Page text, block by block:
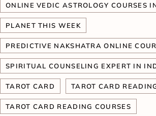
ONLINE VEDIC ASTROLOGY COURSES
PLANET THIS WEEK
PREDICTIVE NAKSHATRA ONLINE
SPIRITUAL COUNSELING EXPERT IN
TAROT CARD TAROT CARD
TAROT CARD READING COURSES